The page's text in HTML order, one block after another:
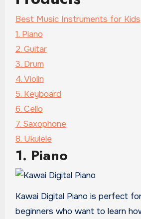
Best Music Instruments for Kids
1. Piano
2. Guitar
3. Drum
4. Violin
5. Keyboard
6. Cello
7. Saxophone
8. Ukulele
1. Piano
Kawai Digital Piano is perfect
beginners who want to learn